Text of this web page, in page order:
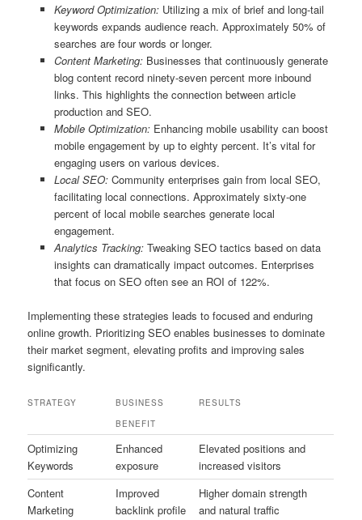
Keyword Optimization:Utilizing a mix of brief and long-tail
keywords expands audience reach. Approximately 50% of
searches are four words or longer.
Content Marketing:Businesses that continuously generate
blog content record ninety-seven percent more inbound
links. This highlights the connection between article
production and SEO.
Mobile Optimization:Enhancing mobile usability can boost
mobile engagement by up to eighty percent. It’s vital for
engaging users on various devices.
Local SEO:Community enterprises gain from local SEO,
facilitating local connections. Approximately sixty-one
percent of local mobile searches generate local
engagement.
Analytics Tracking:Tweaking SEO tactics based on data
insights can dramatically impact outcomes. Enterprises
that focus on SEO often see an ROI of 122%.
Implementing these strategies leads to focused and enduring
online growth. Prioritizing SEO enables businesses to dominate
their market segment, elevating profits and improving sales
significantly.
STRATEGY
BUSINESS
BENEFIT
RESULTS
Optimizing
Keywords
Enhanced
exposure
Elevated positions and
increased visitors
Content
Marketing
Improved
backlink profile
Higher domain strength
and natural traffic